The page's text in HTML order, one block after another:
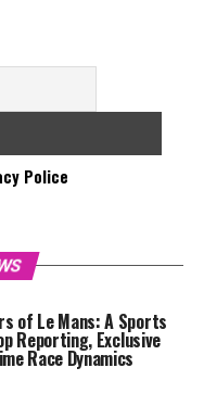
Police
of Le Mans: A Sports
Reporting, Exclusive
Race Dynamics